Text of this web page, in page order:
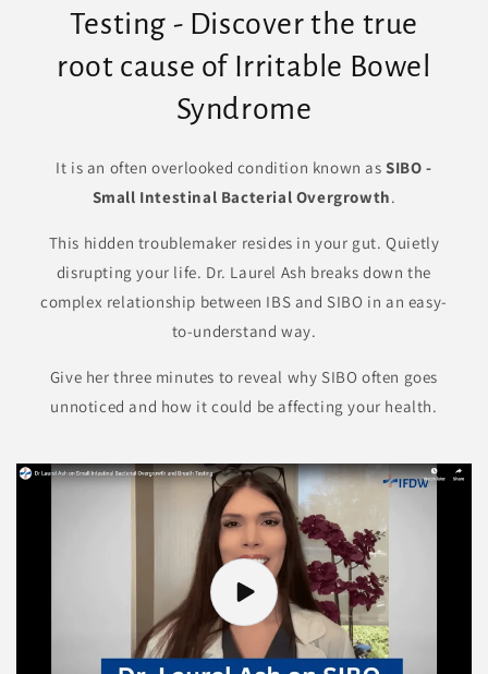
Testing - Discover the true
root cause of Irritable Bowel
Syndrome
It is an often overlooked condition known asSIBO -
Small Intestinal Bacterial Overgrowth.
This hidden troublemaker resides in your gut. Quietly
disrupting your life. Dr. Laurel Ash breaks down the
complex relationship between IBS and SIBO in an easy-
to-understand way.
Give her three minutes to reveal why SIBO often goes
unnoticed and how it could be affecting your health.